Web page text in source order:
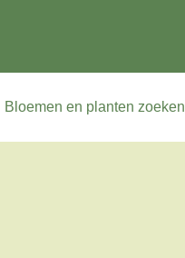
Bloemen en planten zoeken